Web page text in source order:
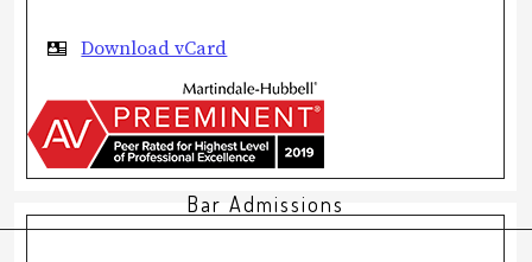
Download vCard
Bar Admissions